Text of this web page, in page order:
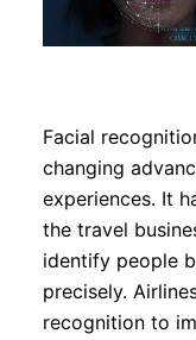
Facial
changing
experiences. It
the travel
identify people
precisely.
recognition to